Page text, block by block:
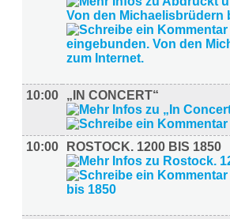
10:00 „IN CONCERT“
10:00 ROSTOCK. 1200 BIS 1850